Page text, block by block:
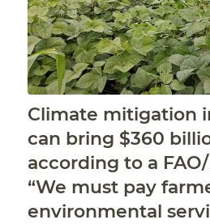
Climate mitigation
can bring $360
according to a
“We must pay
environmental